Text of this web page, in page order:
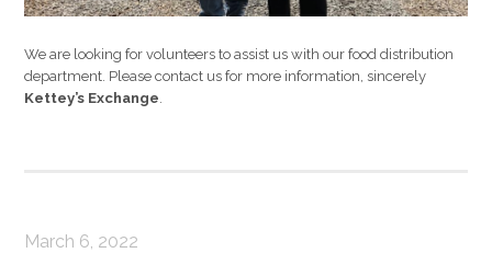
We are looking for volunteers to assist us with our food distribution
department. Please contact us for more information, sincerely
Kettey’s Exchange
March 6, 2022